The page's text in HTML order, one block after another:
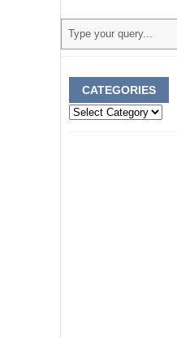
CATEGORIES
Categories